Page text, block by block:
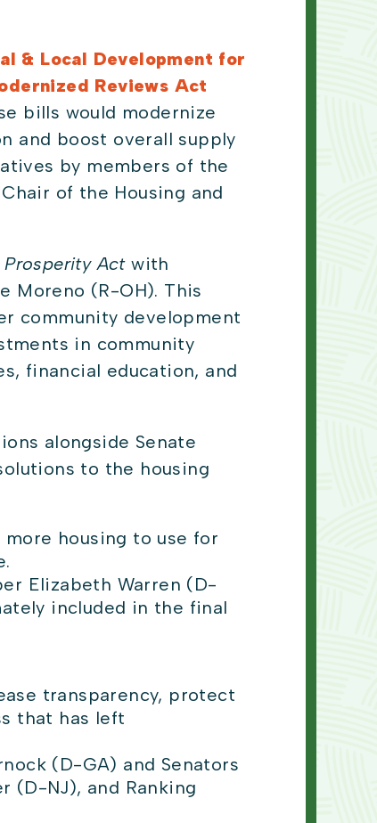
& Local Development for
Reviews Act
bills would modernize
and boost overall supply
by members of the
of the Housing and
Prosperity Actwith
Moreno (R-OH). This
community development
in community
financial education, and
alongside Senate
to the housing
housing to use for
Elizabeth Warren (D-
included in the final
transparency, protect
that has left
(D-GA) and Senators
(D-NJ), and Ranking